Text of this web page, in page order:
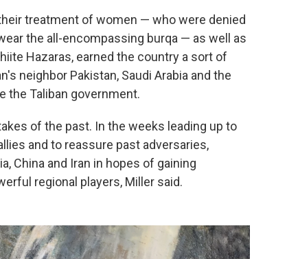
treatment of women — who were denied
the all-encompassing burqa — as well as
Hazaras, earned the country a sort of
neighbor Pakistan, Saudi Arabia and the
the Taliban government.
of the past. In the weeks leading up to
and to reassure past adversaries,
China and Iran in hopes of gaining
regional players, Miller said.